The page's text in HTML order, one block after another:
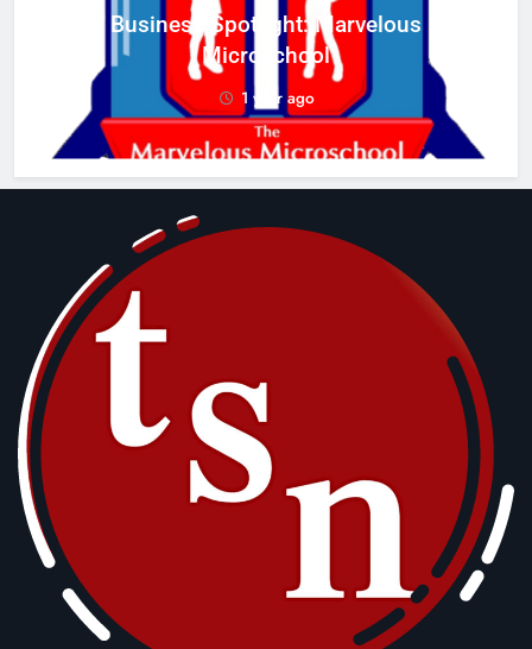
Business Spotlight: Marvelous
Microschool
1 year ago